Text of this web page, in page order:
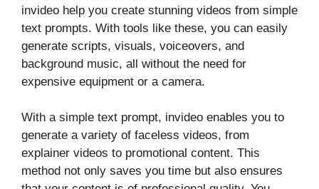
invideo help you create stunning videos from simple
text prompts. With tools like these, you can easily
generate scripts, visuals, voiceovers, and
background music, all without the need for
expensive equipment or a camera.
With a simple text prompt, invideo enables you to
generate a variety of faceless videos, from
explainer videos to promotional content. This
method not only saves you time but also ensures